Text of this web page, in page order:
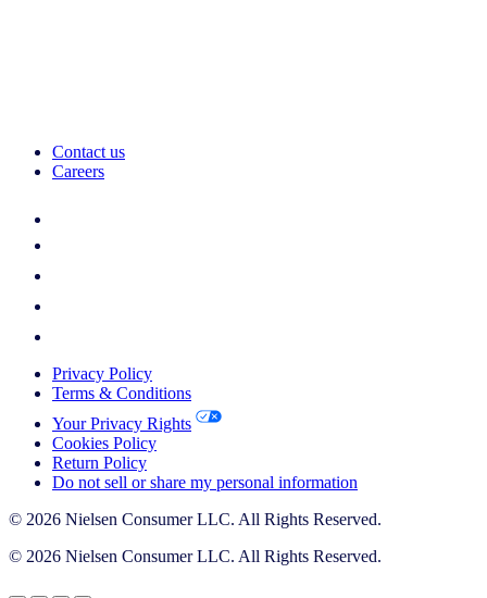
Contact us
Careers
Privacy Policy
Terms & Conditions
Your Privacy Rights
Cookies Policy
Return Policy
Do not sell or share my personal information
© 2026 Nielsen Consumer LLC. All Rights Reserved.
© 2026 Nielsen Consumer LLC. All Rights Reserved.